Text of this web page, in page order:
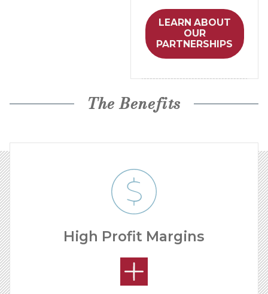
LEARN ABOUT
OUR
PARTNERSHIPS
The Benefits
High Profit Margins